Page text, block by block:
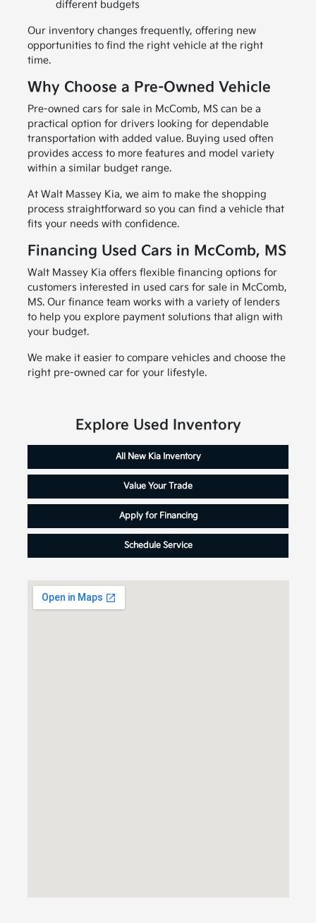
different budgets
Our inventory changes frequently, offering new
opportunities to find the right vehicle at the right
time.
Why Choose a Pre-Owned Vehicle
Pre-owned cars for sale in McComb, MS can be a
practical option for drivers looking for dependable
transportation with added value. Buying used often
provides access to more features and model variety
within a similar budget range.
At Walt Massey Kia, we aim to make the shopping
process straightforward so you can find a vehicle that
fits your needs with confidence.
Financing Used Cars in McComb, MS
Walt Massey Kia offers flexible financing options for
customers interested in used cars for sale in McComb,
MS. Our finance team works with a variety of lenders
to help you explore payment solutions that align with
your budget.
We make it easier to compare vehicles and choose the
right pre-owned car for your lifestyle.
Explore Used Inventory
All New Kia Inventory
Value Your Trade
Apply for Financing
Schedule Service